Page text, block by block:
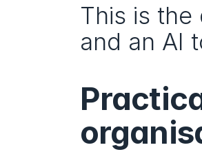
This is the
and an AI